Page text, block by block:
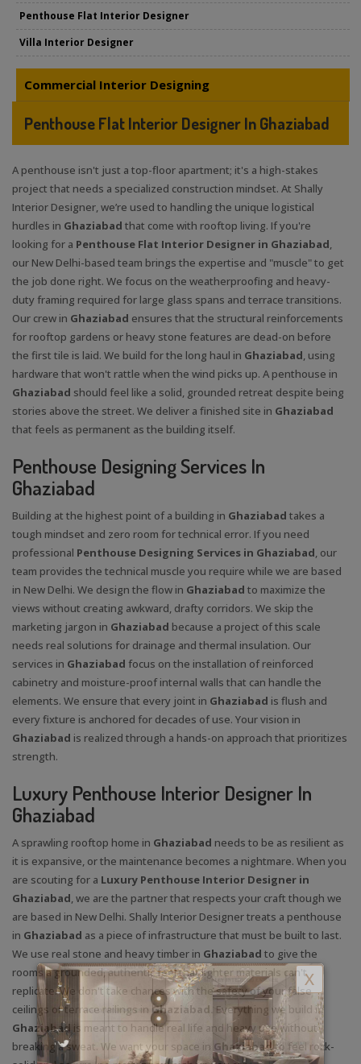
Penthouse Flat Interior Designer
Villa Interior Designer
Commercial Interior Designing
Penthouse Flat Interior Designer In Ghaziabad
A penthouse isn't just a top-floor apartment; it's a high-stakes
project that needs a specialized construction mindset. At Shally
Interior Designer, we’re used to handling the unique logistical
hurdles in Ghaziabad that come with rooftop living. If you're
looking for a Penthouse Flat Interior Designer in Ghaziabad,
our New Delhi-based team brings the expertise and "muscle" to get
the job done right. We focus on the weatherproofing and heavy-
duty framing required for large glass spans and terrace transitions.
Our crew in Ghaziabad ensures that the structural reinforcements
for rooftop gardens or heavy stone features are dead-on before
the first tile is laid. We build for the long haul in Ghaziabad, using
hardware that won't rattle when the wind picks up. A penthouse in
Ghaziabad should feel like a solid, grounded retreat despite being
stories above the street. We deliver a finished site in Ghaziabad
that feels as permanent as the building itself.
Penthouse Designing Services In
Ghaziabad
Building at the highest point of a building in Ghaziabad takes a
tough mindset and zero room for technical error. If you need
professional Penthouse Designing Services in Ghaziabad, our
team provides the technical muscle you require while we are based
in New Delhi. We design the flow in Ghaziabad to maximize the
views without creating awkward, drafty corridors. We skip the
marketing jargon in Ghaziabad because a project of this scale
needs real solutions for drainage and thermal insulation. Our
services in Ghaziabad focus on the installation of reinforced
cabinetry and moisture-proof internal walls that can handle the
elements. We ensure that every joint in Ghaziabad is flush and
every fixture is anchored for decades of use. Your vision in
Ghaziabad is realized through a hands-on approach that prioritizes
strength.
Luxury Penthouse Interior Designer In
Ghaziabad
A sprawling rooftop home in Ghaziabad needs to be as resilient as
it is expansive, or the maintenance becomes a nightmare. When you
are scouting for a Luxury Penthouse Interior Designer in
Ghaziabad, we are the partner that respects your craft though we
are based in New Delhi. Shally Interior Designer treats a penthouse
in Ghaziabad as a piece of infrastructure that must be built to last.
We use real stone and heavy timber in Ghaziabad to give the
rooms a grounded, authentic feel that lighter materials can't
replicate. We don't take chances with the safety of your false
ceilings or terrace railings in Ghaziabad. Everything we build in
Ghaziabad is meant to handle real life and heavy use without
breaking a sweat. We want your space in Ghaziabadto feel rock-
X